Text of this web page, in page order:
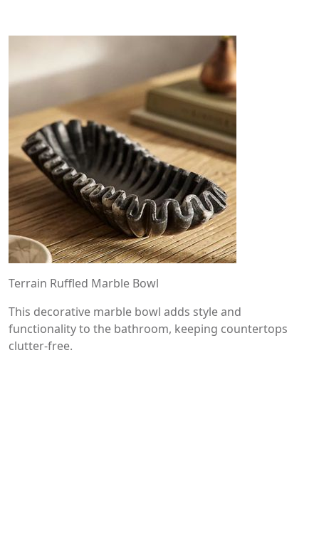
Terrain Ruffled Marble Bowl
This decorative marble bowl adds style and
functionality to the bathroom, keeping countertops
clutter-free.